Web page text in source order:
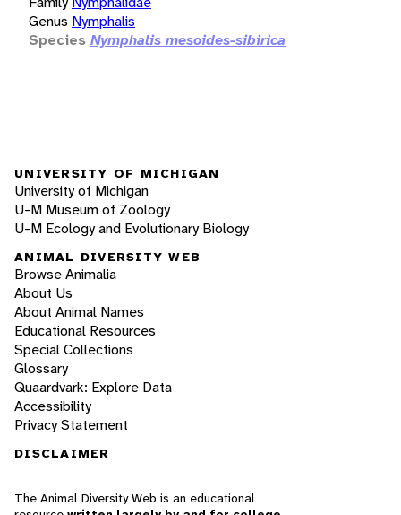
Genus Nymphalis
Species Nymphalis mesoides-sibirica
UNIVERSITY OF MICHIGAN
University of Michigan
U-M Museum of Zoology
U-M Ecology and Evolutionary Biology
ANIMAL DIVERSITY WEB
Browse Animalia
About Us
About Animal Names
Educational Resources
Special Collections
Glossary
Quaardvark: Explore Data
Accessibility
Privacy Statement
DISCLAIMER
The Animal Diversity Web is an educational